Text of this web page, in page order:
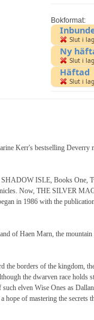
Bokformat:
Slut i
Ny
Slut i
Häftad
Slut i
Kerr's bestselling
ISLE, Books One,
Now, THE SILVER
in 1986 with the
of Haen Marn, the
the borders of the kingdom,
the dwarven race holds
elven Wise Ones as
of mastering the secrets